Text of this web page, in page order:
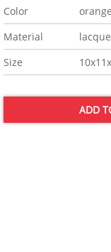
Color
orange
Material
Size
ADD